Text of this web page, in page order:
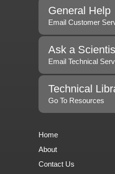
General Help
Email Customer
Ask a
Email Technical
Technical
Go To Resources
Home
About
Contact Us